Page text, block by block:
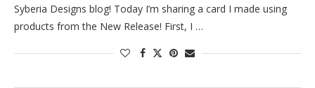
Syberia Designs blog! Today I’m sharing a card I made using
products from the New Release! First, I …